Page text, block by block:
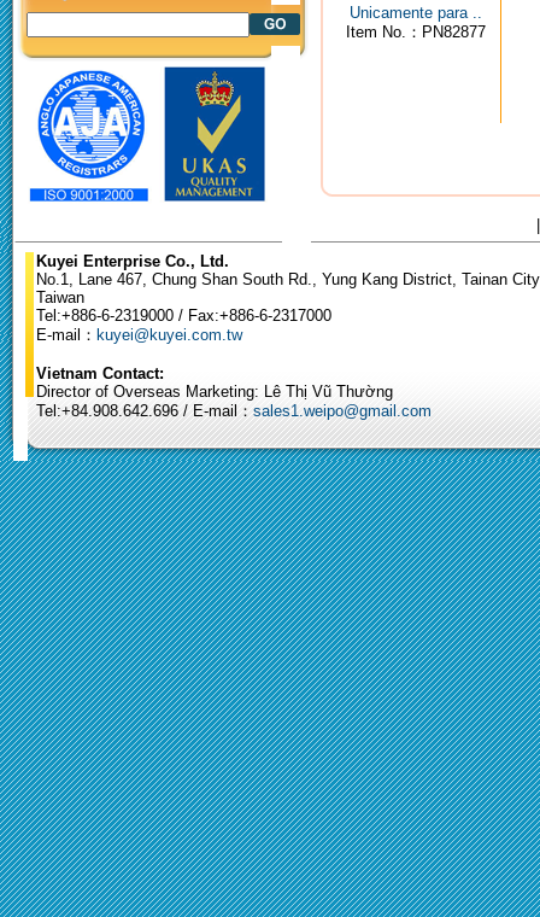
Unicamente para ..
Item No.：PN82877
Kuyei Enterprise Co., Ltd.
No.1, Lane 467, Chung Shan South Rd., Yung Kang District, Tainan
Taiwan
Tel:+886-6-2319000 / Fax:+886-6-2317000
E-mail： kuyei@kuyei.com.tw
Vietnam Contact:
Director of Overseas Marketing: Lê Thị Vũ Thường
Tel:+84.908.642.696 / E-mail： sales1.weipo@gmail.com